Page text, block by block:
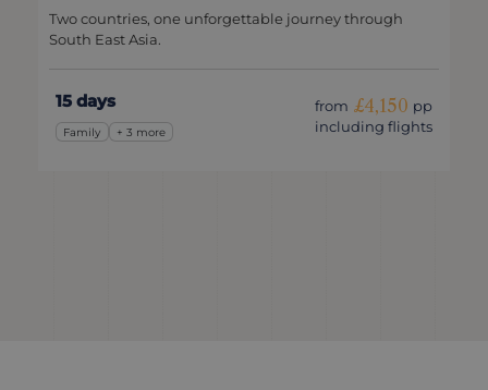
Two countries, one unforgettable journey through
South East Asia.
15 days
Family + 3 more
from £4,150 pp
including flights